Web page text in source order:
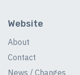
Website
About
Contact
News / Changes